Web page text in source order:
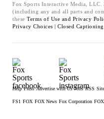
Fox Sports Interactive Media,
(including any and all parts and
these Terms of Use and Privacy
Privacy Choices | Closed Captioning
Help Press Advertise with Us Jobs RSS
FS1 FOX FOX News Fox Corporation